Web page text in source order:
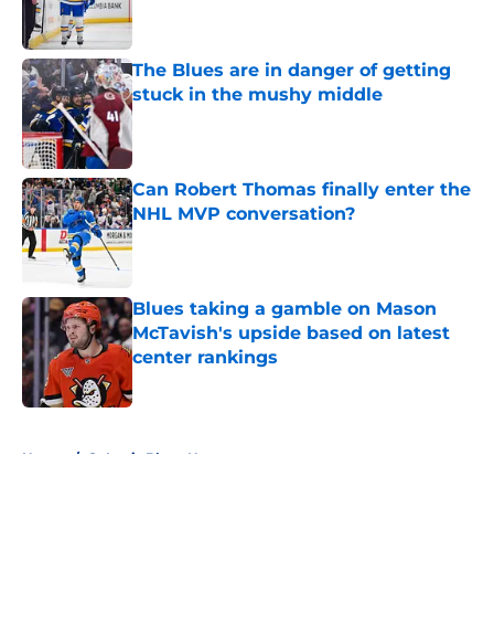
The Blues are in danger of getting
stuck in the mushy middle
Published by on Invalid Date
Can Robert Thomas finally enter the
NHL MVP conversation?
Published by on Invalid Date
Blues taking a gamble on Mason
McTavish's upside based on latest
center rankings
Home / St Louis Blues News